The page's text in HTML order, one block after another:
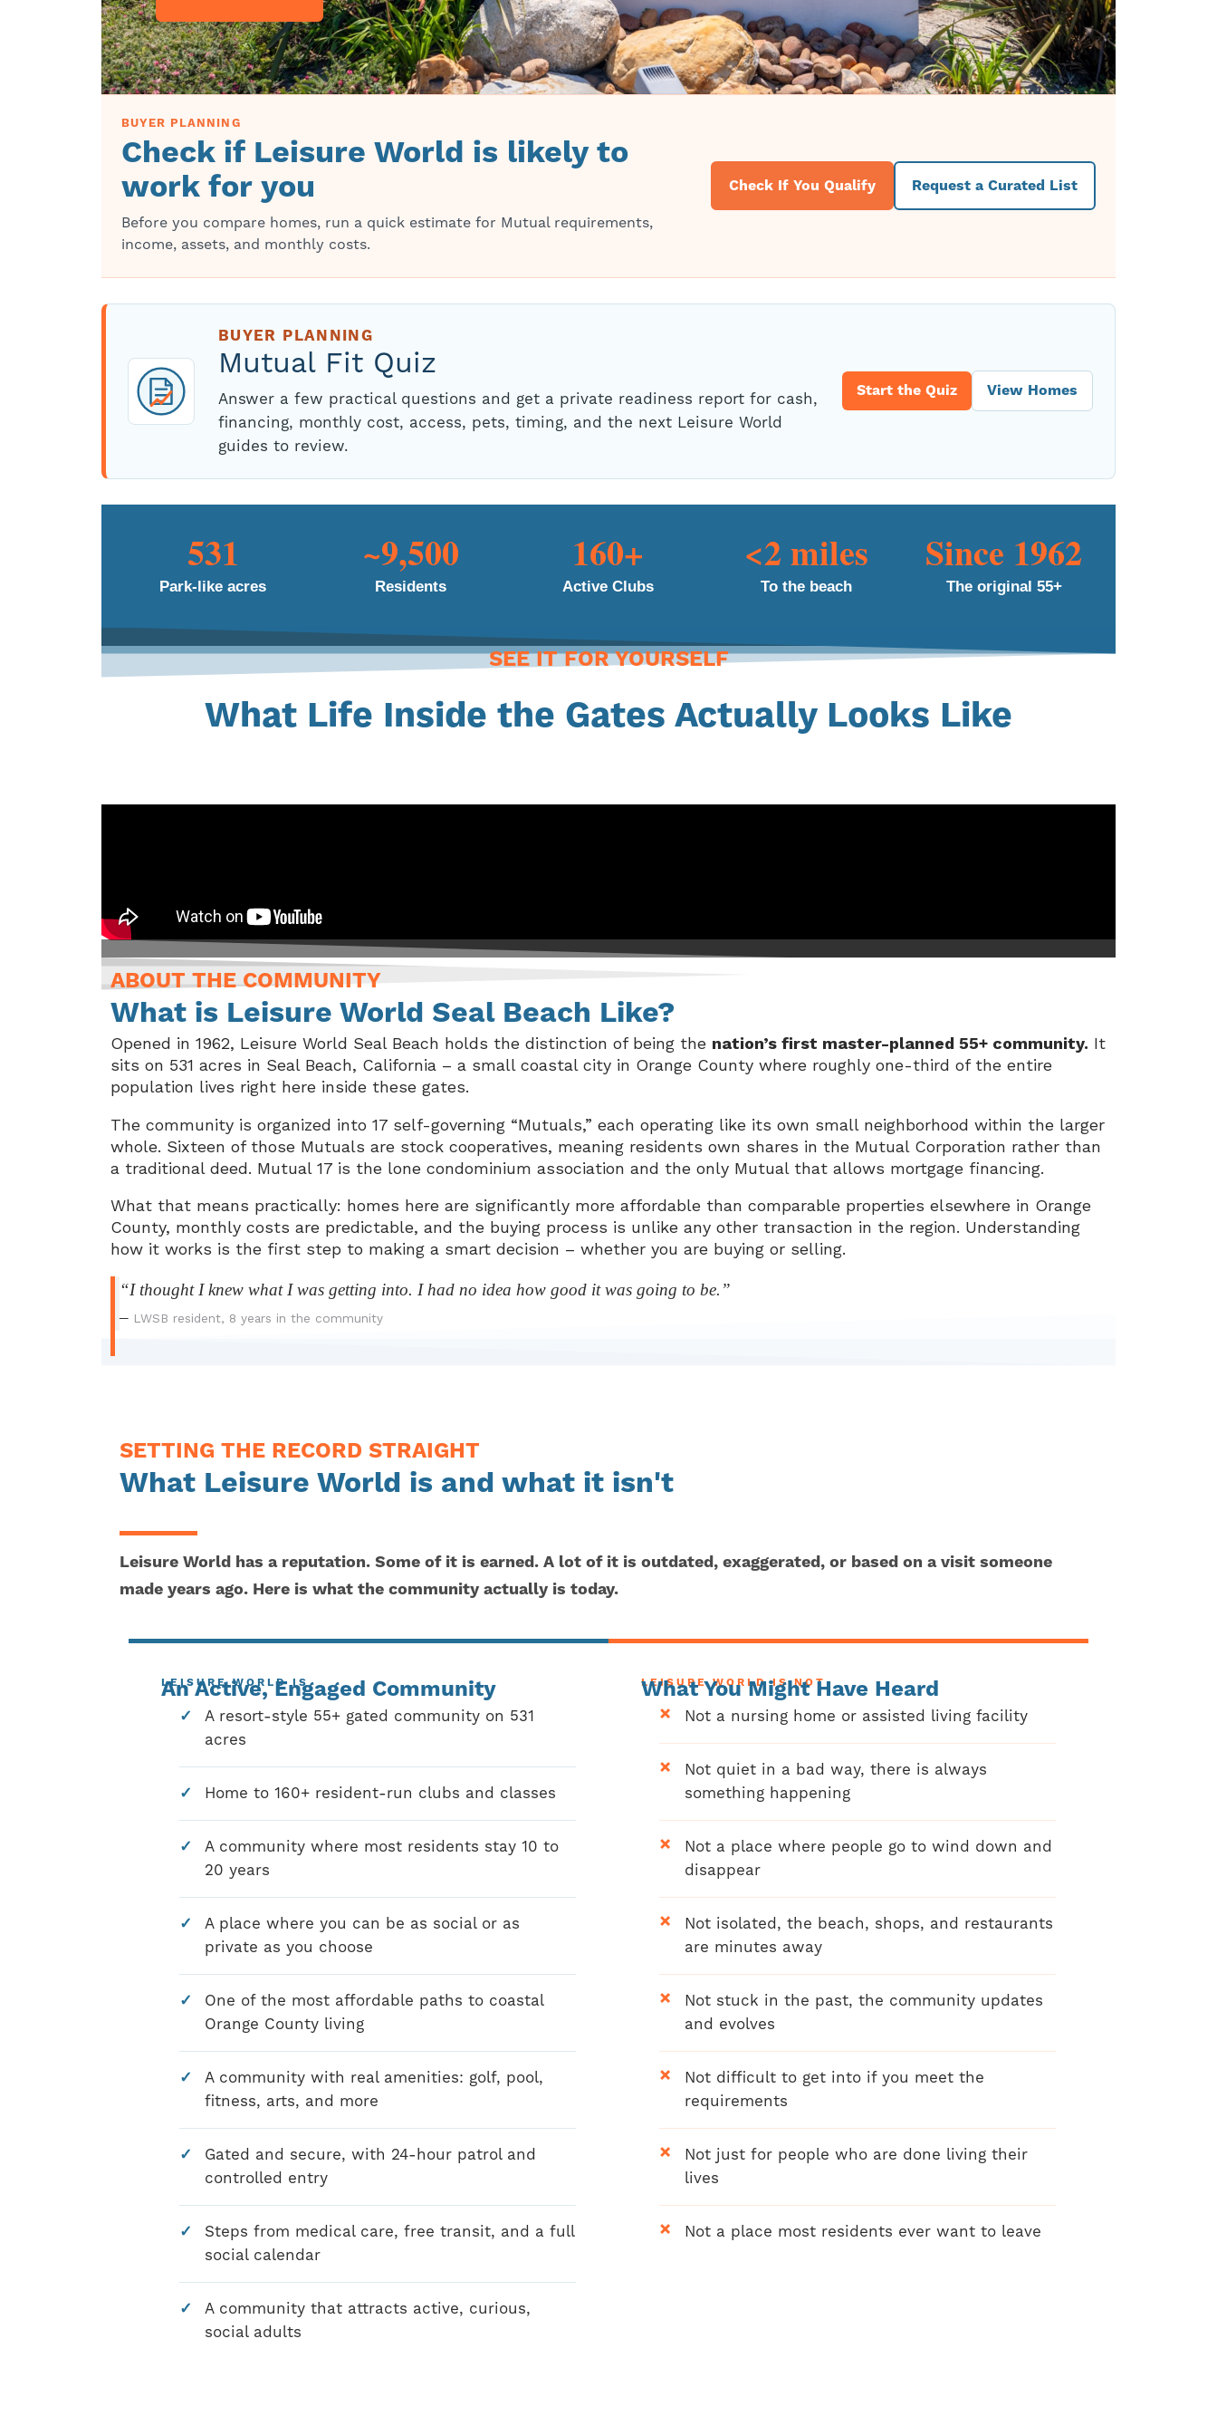
BUYER PLANNING
Check if Leisure World is likely to
work for you
Before you compare homes, run a quick estimate for Mutual requirements,
income, assets, and monthly costs.
Check If You Qualify Request a Curated List
BUYER PLANNING
Mutual Fit Quiz
Answer a few practical questions and get a private readiness report for cash,
financing, monthly cost, access, pets, timing, and the next Leisure World
guides to review.
Start the Quiz View Homes
531
Park-like acres
~9,500
Residents
160+
Active Clubs
<2 miles
To the beach
Since 1962
The original 55+
SEE IT FOR YOURSELF
What Life Inside the Gates Actually Looks Like
ABOUT THE COMMUNITY
What is Leisure World Seal Beach Like?
Opened in 1962, Leisure World Seal Beach holds the distinction of being the nation’s first master-planned 55+ community. It
sits on 531 acres in Seal Beach, California – a small coastal city in Orange County where roughly one-third of the entire
population lives right here inside these gates.
The community is organized into 17 self-governing “Mutuals,” each operating like its own small neighborhood within the larger
whole. Sixteen of those Mutuals are stock cooperatives, meaning residents own shares in the Mutual Corporation rather than
a traditional deed. Mutual 17 is the lone condominium association and the only Mutual that allows mortgage financing.
What that means practically: homes here are significantly more affordable than comparable properties elsewhere in Orange
County, monthly costs are predictable, and the buying process is unlike any other transaction in the region. Understanding
how it works is the first step to making a smart decision – whether you are buying or selling.
“I thought I knew what I was getting into. I had no idea how good it was going to be.”
– LWSB resident, 8 years in the community
SETTING THE RECORD STRAIGHT
What Leisure World is and what it isn't
Leisure World has a reputation. Some of it is earned. A lot of it is outdated, exaggerated, or based on a visit someone
made years ago. Here is what the community actually is today.
LEISURE WORLD IS
An Active, Engaged Community
A resort-style 55+ gated community on 531
acres
Home to 160+ resident-run clubs and classes
A community where most residents stay 10 to
20 years
A place where you can be as social or as
private as you choose
One of the most affordable paths to coastal
Orange County living
A community with real amenities: golf, pool,
fitness, arts, and more
Gated and secure, with 24-hour patrol and
controlled entry
Steps from medical care, free transit, and a full
social calendar
A community that attracts active, curious,
social adults
LEISURE WORLD IS NOT
What You Might Have Heard
Not a nursing home or assisted living facility
Not quiet in a bad way, there is always
something happening
Not a place where people go to wind down and
disappear
Not isolated, the beach, shops, and restaurants
are minutes away
Not stuck in the past, the community updates
and evolves
Not difficult to get into if you meet the
requirements
Not just for people who are done living their
lives
Not a place most residents ever want to leave